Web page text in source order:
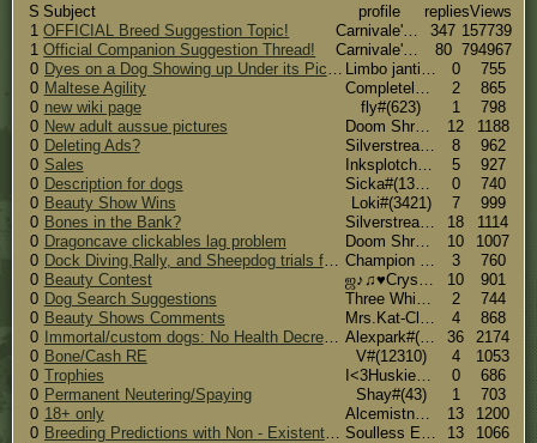
S Subject profile repliesViews
1 OFFICIAL Breed Suggestion Topic! Carnivale's Side#(66) 347 157739
1 Official Companion Suggestion Thread! Carnivale's Side#(66) 80 794967
0
0
755
0 Maltese Agility 2
865
0 new wiki page fly#(623) 1
798
0 New adult aussue pictures Doom Shroom#(7039) 12
1188
0 Deleting Ads? Silverstream(The Chat Gremlin >8U) #(7268) 8
962
0 Sales Inksplotch#(15192) 5
927
0 Description for dogs Sicka#(13928) 0
740
0 Beauty Show Wins Loki#(3421) 7
999
0 Bones in the Bank? Silverstream(The Chat Gremlin >8U) #(7268) 18
1114
0 Dragoncave clickables lag problem Doom Shroom#(7039) 10
1007
0
Dock Diving,Rally, and Sheepdog trials for Ala! 3
760
0 Beauty Contest 10
901
0 Dog Search Suggestions 2
744
0 Beauty Shows Comments 4
868
0
Immortal/custom dogs: No Health Decrease Alexpark#(94) 36
2174
0 Bone/Cash RE V#(12310) 4
1053
0 Trophies I<3Huskies#(6400) 0
686
0 Permanent Neutering/Spaying Shay#(43) 1
703
0 18+ only Alcemistnv [567 candy corns] #(3906) 13
1200
0
Breeding Predictions with Non - Existent Customs 13
1066